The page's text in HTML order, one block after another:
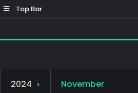
Top Bar
home to my 3D prints
2024 November